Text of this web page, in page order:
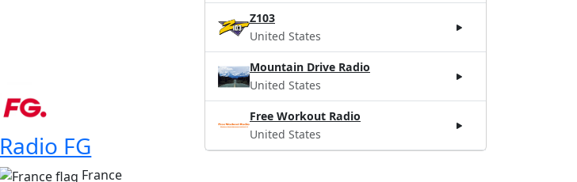
Radio FG
France
Z103
United States
Mountain Drive Radio
United States
Free Workout Radio
United States